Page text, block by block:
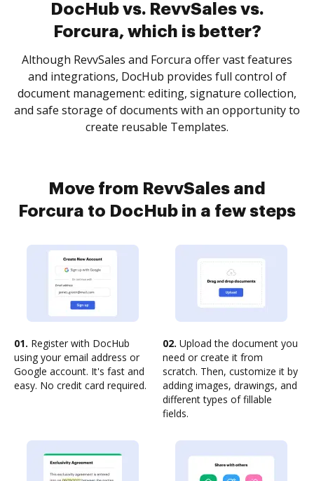
DocHub vs. RevvSales vs.
Forcura, which is better?
Although RevvSales and Forcura offer vast features
and integrations, DocHub provides full control of
document management: editing, signature collection,
and safe storage of documents with an opportunity to
create reusable Templates.
Move from RevvSales and
Forcura to DocHub in a few steps
01. Register with DocHub
using your email address or
Google account. It's fast and
easy. No credit card required.
02. Upload the document you
need or create it from
scratch. Then, customize it by
adding images, drawings, and
different types of fillable
fields.